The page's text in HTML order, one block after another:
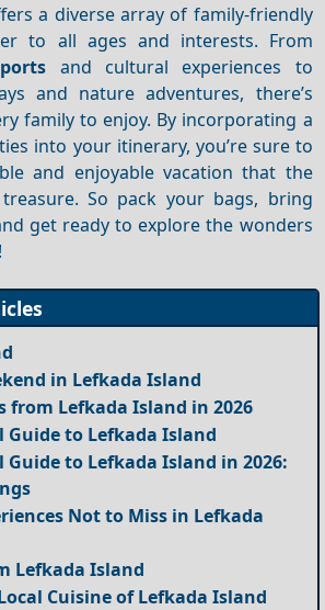
a diverse array of family-friendly
to all ages and interests. From
and cultural experiences to
and nature adventures, there’s
family to enjoy. By incorporating a
into your itinerary, you’re sure to
and enjoyable vacation that the
So pack your bags, bring
get ready to explore the wonders
!
in Lefkada Island
from Lefkada Island in 2026
Guide to Lefkada Island
Guide to Lefkada Island in 2026:
Not to Miss in Lefkada
Lefkada Island
Cuisine of Lefkada Island